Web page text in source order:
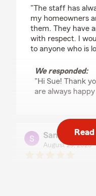
"The staff has
my homeowners
them. They have
with respect. I
to anyone who is
We responded:
"Hi Sue! Thank
are always
Sandra Flores
August 29, 2025